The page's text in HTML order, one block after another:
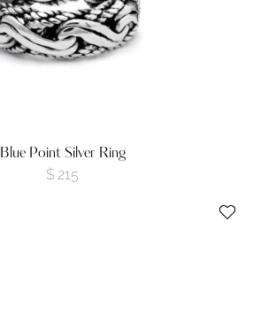
Blue Point Silver Ring
$ 215